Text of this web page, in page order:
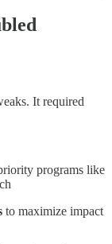
It required
programs like
to maximize impact